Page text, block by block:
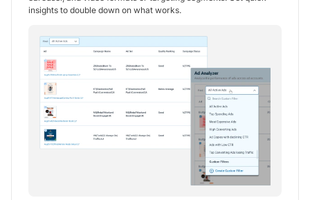
insights to double down on what works.